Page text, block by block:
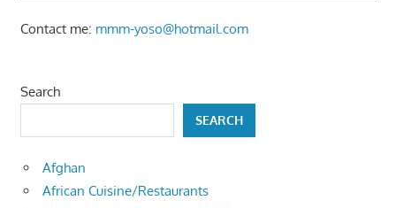
Contact me: mmm-yoso@hotmail.com
Search
SEARCH
Afghan
African Cuisine/Restaurants